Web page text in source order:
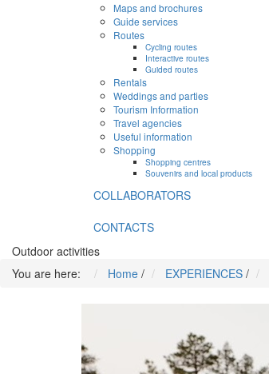
Maps and brochures
Guide services
Routes
Cycling routes
Interactive routes
Guided routes
Rentals
Weddings and parties
Tourism Information
Travel agencies
Useful information
Shopping
Shopping centres
Souvenirs and local products
COLLABORATORS
CONTACTS
Outdoor activities
You are here:
Home / EXPERIENCES /